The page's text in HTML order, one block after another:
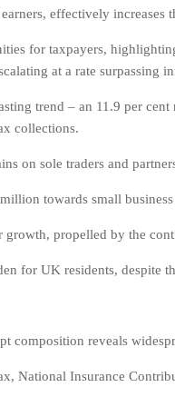
effectively increases
for taxpayers,
at a rate surpassing
trend – an 11.9 per
collections.
on sole traders and
towards small
propelled by the
for UK residents,
composition reveals
National Insurance